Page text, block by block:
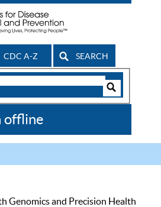
CDC A-Z SEARCH
offline
Genomics and Precision Health